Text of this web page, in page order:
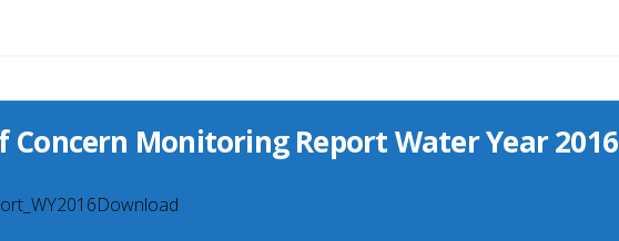
Concern Monitoring Report Water Year 2016